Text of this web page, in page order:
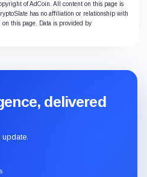
of AdCoin. All content on this page is
has no affiliation or relationship with
this page. Data is provided by
delivered